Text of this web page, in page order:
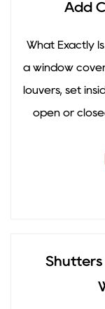
Add
What Exactly
a window
louvers, set
open or